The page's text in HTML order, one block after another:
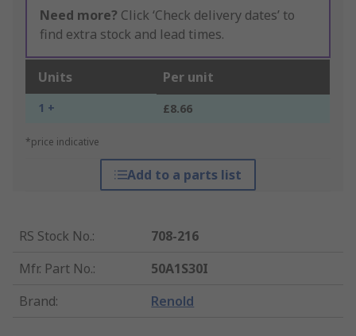
Need more? Click ‘Check delivery dates’ to
find extra stock and lead times.
Units Per unit
1 + £8.66
*price indicative
Add to a parts list
RS Stock No.:
708-216
Mfr. Part No.:
50A1S30I
Brand: Renold